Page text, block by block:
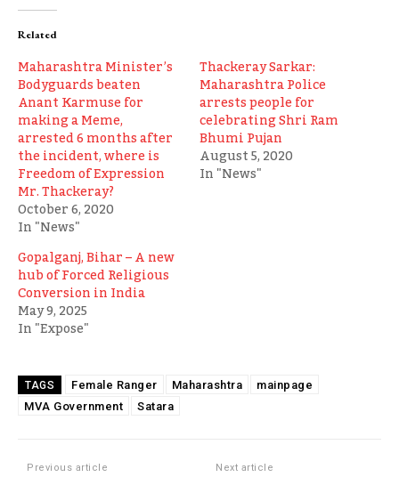
Related
Maharashtra Minister’s
Bodyguards beaten
Anant Karmuse for
making a Meme,
arrested 6 months after
the incident, where is
Freedom of Expression
Mr. Thackeray?
October 6, 2020
In "News"
Thackeray Sarkar:
Maharashtra Police
arrests people for
celebrating Shri Ram
Bhumi Pujan
August 5, 2020
In "News"
Gopalganj, Bihar – A new
hub of Forced Religious
Conversion in India
May 9, 2025
In "Expose"
TAGS Female Ranger Maharashtra
mainpage
MVA Government
Satara
Previous article Next article